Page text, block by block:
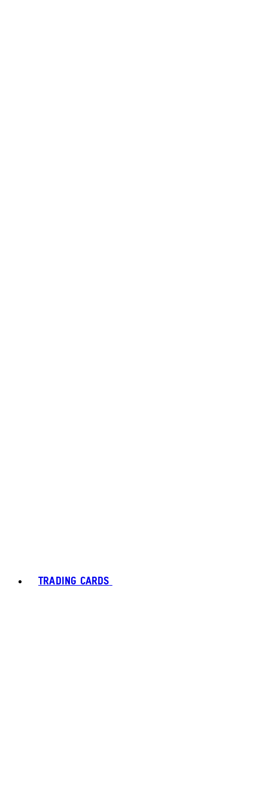
TRADING CARDS